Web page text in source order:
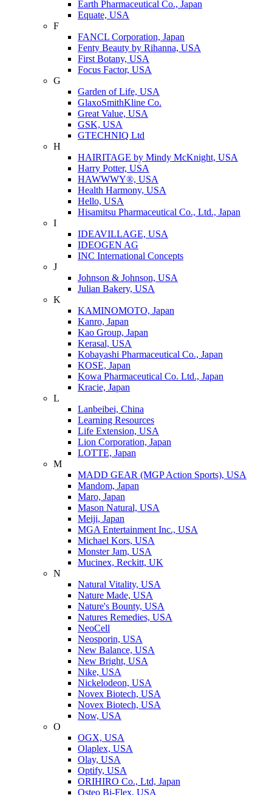
Earth Pharmaceutical Co., Japan
Equate, USA
F
FANCL Corporation, Japan
Fenty Beauty by Rihanna, USA
First Botany, USA
Focus Factor, USA
G
Garden of Life, USA
GlaxoSmithKline Co.
Great Value, USA
GSK, USA
GTECHNIQ Ltd
H
HAIRITAGE by Mindy McKnight, USA
Harry Potter, USA
HAWWWY®, USA
Health Harmony, USA
Hello, USA
Hisamitsu Pharmaceutical Co., Ltd., Japan
I
IDEAVILLAGE, USA
IDEOGEN AG
INC International Concepts
J
Johnson & Johnson, USA
Julian Bakery, USA
K
KAMINOMOTO, Japan
Kanro, Japan
Kao Group, Japan
Kerasal, USA
Kobayashi Pharmaceutical Co., Japan
KOSE, Japan
Kowa Pharmaceutical Co. Ltd., Japan
Kracie, Japan
L
Lanbeibei, China
Learning Resources
Life Extension, USA
Lion Corporation, Japan
LOTTE, Japan
M
MADD GEAR (MGP Action Sports), USA
Mandom, Japan
Maro, Japan
Mason Natural, USA
Meiji, Japan
MGA Entertainment Inc., USA
Michael Kors, USA
Monster Jam, USA
Mucinex, Reckitt, UK
N
Natural Vitality, USA
Nature Made, USA
Nature's Bounty, USA
Natures Remedies, USA
NeoCell
Neosporin, USA
New Balance, USA
New Bright, USA
Nike, USA
Niсkelodeon, USA
Novex Biotech, USA
Novex Biotech, USA
Now, USA
O
OGX, USA
Olaplex, USA
Olay, USA
Optify, USA
ORIHIRO Co., Ltd, Japan
Osteo Bi-Flex, USA